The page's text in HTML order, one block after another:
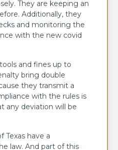
They are keeping an
Additionally, they
and monitoring the
with the new covid
and fines up to
bring double
they transmit a
with the rules is
any deviation will be
Texas have a
law. And part of this